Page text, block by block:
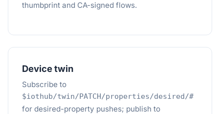
thumbprint and CA-signed flows.
Device twin
Subscribe to
$iothub/twin/PATCH/properties/desired/#
for desired-property pushes; publish to